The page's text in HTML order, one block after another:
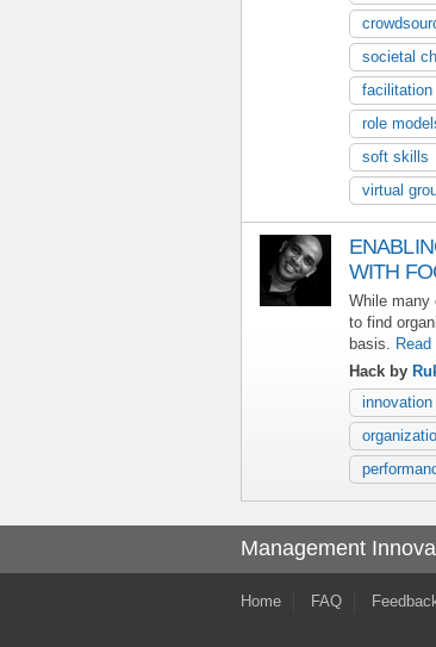
societal
facilitation
role
soft skills
virtual
WITH
While many
to find
basis.
Read
Hack by
innovation
Management
Home FAQ